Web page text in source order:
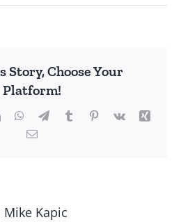
United
Workers
Story, Choose Your
Platform!
LinkedInWhatsApp
TelegramTumblrPinterest
Vk
Xing
Email
Mike Kapic